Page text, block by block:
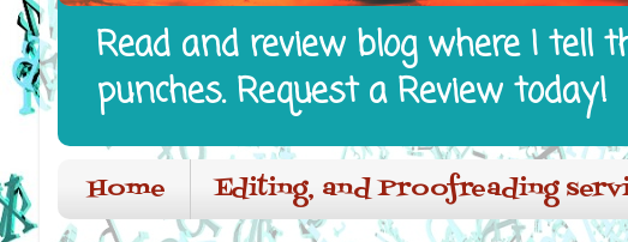
Read and review blog where I
punches. Request a Review today!
Home Editing, and Proofreading